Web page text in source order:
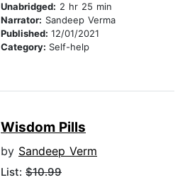
Unabridged: 2 hr 25 min
Narrator: Sandeep Verma
Published: 12/01/2021
Category: Self-help
Wisdom Pills
by Sandeep Verm
List: $10.99